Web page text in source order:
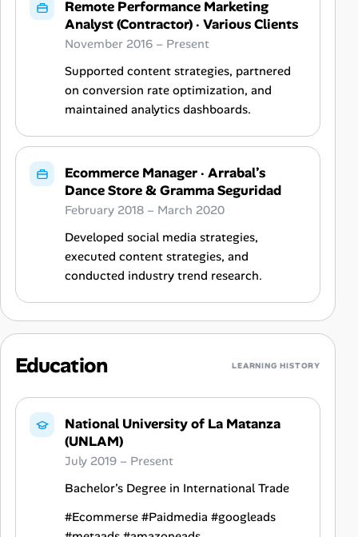
Remote Performance Marketing
Analyst (Contractor)· Various Clients
November 2016 – Present
Supported content strategies, partnered
on conversion rate optimization, and
maintained analytics dashboards.
Ecommerce Manager· Arrabal’s
Dance Store & Gramma Seguridad
February 2018 – March 2020
Developed social media strategies,
executed content strategies, and
conducted industry trend research.
Education LEARNING HISTORY
National University of La Matanza
(UNLAM)
July 2019 – Present
Bachelor’s Degree in International Trade
#Ecommerse #Paidmedia #googleads